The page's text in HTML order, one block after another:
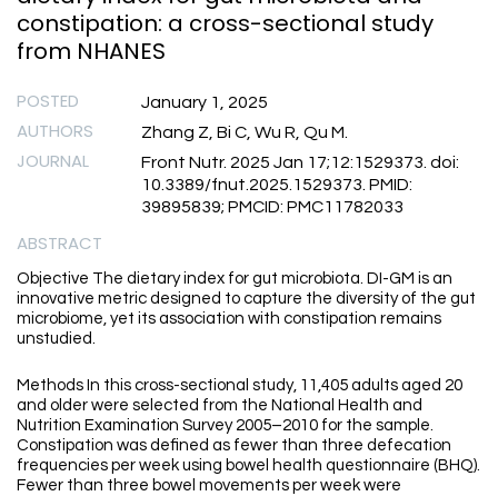
constipation: a cross-sectional study
from NHANES
POSTED January 1, 2025
AUTHORS Zhang Z, Bi C, Wu R, Qu M.
JOURNAL
Front Nutr. 2025 Jan 17;12:1529373. doi:
10.3389/fnut.2025.1529373. PMID:
39895839; PMCID: PMC11782033
ABSTRACT
Objective The dietary index for gut microbiota. DI-GM is an
innovative metric designed to capture the diversity of the gut
microbiome, yet its association with constipation remains
unstudied.
Methods In this cross-sectional study, 11,405 adults aged 20
and older were selected from the National Health and
Nutrition Examination Survey 2005–2010 for the sample.
Constipation was defined as fewer than three defecation
frequencies per week using bowel health questionnaire (BHQ).
Fewer than three bowel movements per week were